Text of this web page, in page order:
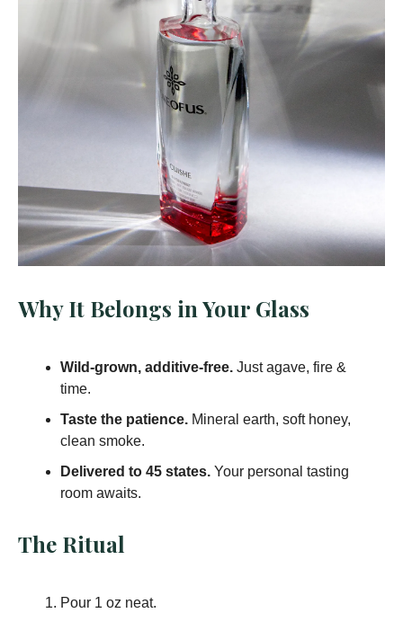
Why It Belongs in Your Glass
Wild-grown, additive-free. Just agave, fire &
time.
Taste the patience. Mineral earth, soft honey,
clean smoke.
Delivered to 45 states. Your personal tasting
room awaits.
The Ritual
Pour 1 oz neat.